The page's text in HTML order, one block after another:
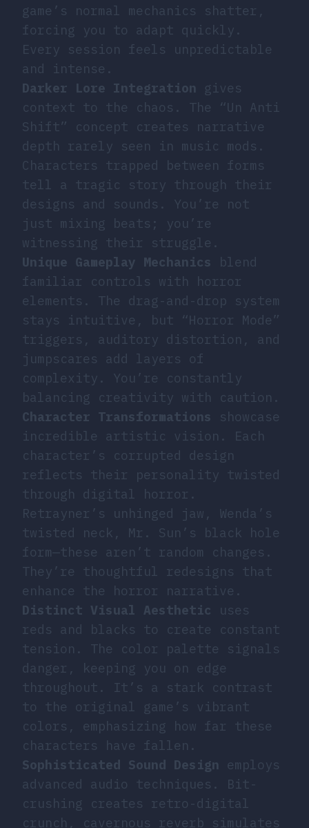
game’s normal mechanics shatter,
forcing you to adapt quickly.
Every session feels unpredictable
and intense.
Darker Lore Integration gives
context to the chaos. The “Un Anti
Shift” concept creates narrative
depth rarely seen in music mods.
Characters trapped between forms
tell a tragic story through their
designs and sounds. You’re not
just mixing beats; you’re
witnessing their struggle.
Unique Gameplay Mechanics
blend
familiar controls with horror
elements. The drag-and-drop system
stays intuitive, but “Horror Mode”
triggers, auditory distortion, and
jumpscares add layers of
complexity. You’re constantly
balancing creativity with caution.
Character Transformations
showcase
incredible artistic vision. Each
character’s corrupted design
reflects their personality twisted
through digital horror.
Retrayner’s unhinged jaw, Wenda’s
twisted neck, Mr. Sun’s black hole
form—these aren’t random changes.
They’re thoughtful redesigns that
enhance the horror narrative.
Distinct Visual Aesthetic uses
reds and blacks to create constant
tension. The color palette signals
danger, keeping you on edge
throughout. It’s a stark contrast
to the original game’s vibrant
colors, emphasizing how far these
characters have fallen.
Sophisticated Sound Design employs
advanced audio techniques. Bit-
crushing creates retro-digital
crunch, cavernous reverb simulates